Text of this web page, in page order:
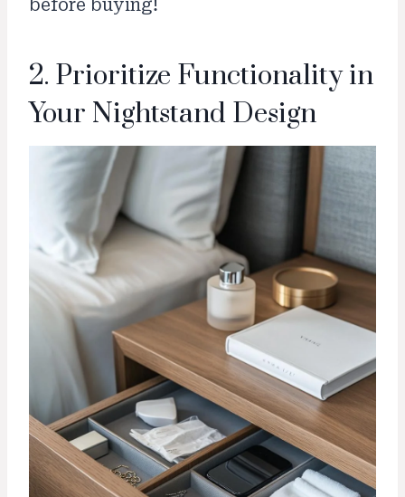
before buying!
2. Prioritize Functionality in
Your Nightstand Design